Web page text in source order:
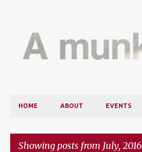
HOME ABOUT EVENTS
Showing posts from July, 2016